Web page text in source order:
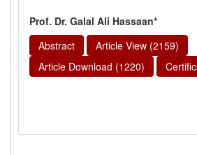
Prof. Dr. Galal Ali Hassaan*
Abstract
Article View (2159)
Article Download (1220)